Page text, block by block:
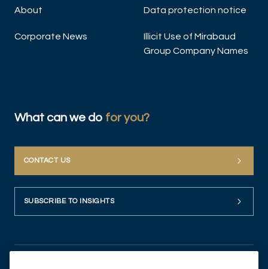
About
Corporate News
Data protection notice
Illicit Use of Mirabaud
Group Company Names
What can we do for you?
CONTACT US
SUBSCRIBE TO INSIGHTS